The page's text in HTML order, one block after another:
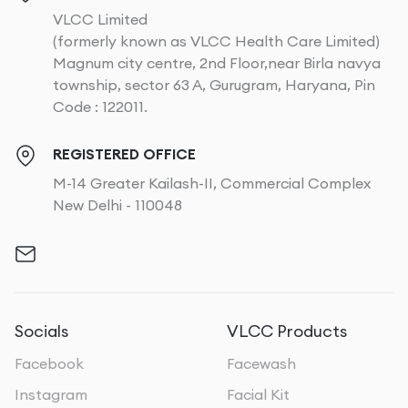
VLCC Limited
(formerly known as VLCC Health Care Limited)
Magnum city centre, 2nd Floor,near Birla navya
township, sector 63 A, Gurugram, Haryana, Pin
Code : 122011.
REGISTERED OFFICE
M-14 Greater Kailash-II, Commercial Complex
New Delhi - 110048
Socials
Facebook
Instagram
VLCC Products
Facewash
Facial Kit